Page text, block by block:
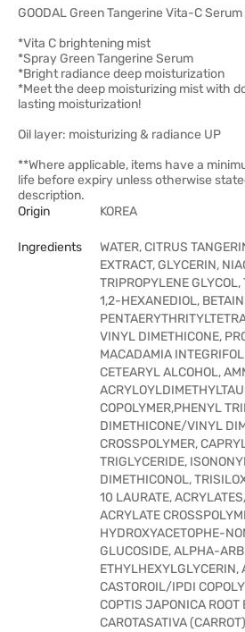
GOODAL Green Tangerine Vita-C
*Vita C brightening mist
*Spray Green Tangerine Serum
*Bright radiance deep moisturization
*Meet the deep moisturizing mist with
lasting moisturization!
Oil layer: moisturizing & radiance UP
**Where applicable, items have a
life before expiry unless otherwise
description.
Origin
KOREA
Ingredients
WATER, CITRUS
EXTRACT, GLYCERIN,
TRIPROPYLENE
1,2-HEXANEDIOL,
VINYL DIMETHICONE,
MACADAMIA
CETEARYL ALCOHOL,
COPOLYMER,PHENYL
DIMETHICONE/VINYL
CROSSPOLYMER,
TRIGLYCERIDE,
DIMETHICONOL,
10 LAURATE,
ACRYLATE
HYDROXYACETOPHE-
GLUCOSIDE, ALPHA-
ETHYLHEXYLGLYCERIN,
CASTOROIL/IPDI
COPTIS JAPONICA ROOT
CAROTASATIVA